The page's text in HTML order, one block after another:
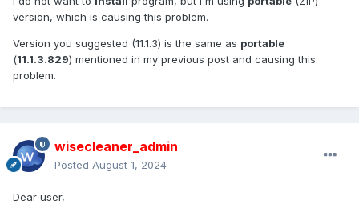
version, which is causing this problem.
Version you suggested (11.1.3) is the same as portable
(11.1.3.829) mentioned in my previous post and causing this
problem.
wisecleaner_admin
Posted August 1, 2024
Dear user,